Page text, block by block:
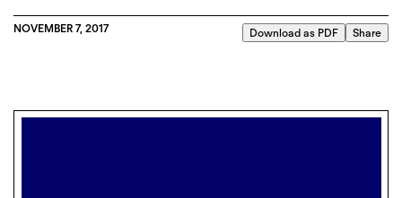
NOVEMBER 7, 2017 Download as PDF Share